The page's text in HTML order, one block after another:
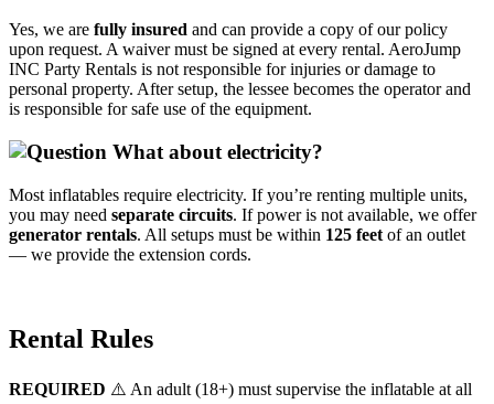
Yes, we are fully insured and can provide a copy of our policy
upon request. A waiver must be signed at every rental. AeroJump
INC Party Rentals is not responsible for injuries or damage to
personal property. After setup, the lessee becomes the operator and
is responsible for safe use of the equipment.
What about electricity?
Most inflatables require electricity. If you’re renting multiple units,
you may need separate circuits. If power is not available, we offer
generator rentals. All setups must be within 125 feet of an outlet
— we provide the extension cords.
Rental Rules
REQUIRED ⚠️ An adult (18+) must supervise the inflatable at all